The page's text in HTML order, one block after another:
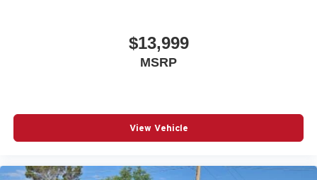
$13,999
MSRP
View Vehicle